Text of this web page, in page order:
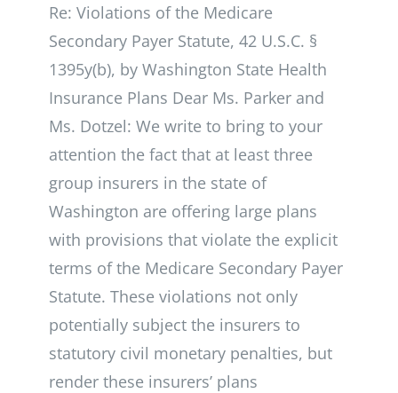
Re: Violations of the Medicare
Secondary Payer Statute, 42 U.S.C. §
1395y(b), by Washington State Health
Insurance Plans Dear Ms. Parker and
Ms. Dotzel: We write to bring to your
attention the fact that at least three
group insurers in the state of
Washington are offering large plans
with provisions that violate the explicit
terms of the Medicare Secondary Payer
Statute. These violations not only
potentially subject the insurers to
statutory civil monetary penalties, but
render these insurers’ plans